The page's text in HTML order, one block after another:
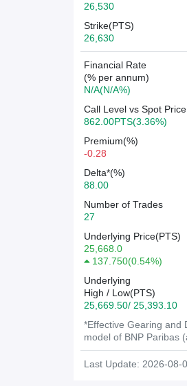
26,530
Strike(PTS)
26,630
Financial Rate
(% per annum)
N/A(N/A%)
Call Level vs Spot Price
862.00PTS(3.36%)
Premium(%)
-0.28
Delta*(%)
88.00
Number of Trades
27
Underlying Price(PTS)
25,668.0
137.750(0.54%)
Underlying
High / Low(PTS)
25,669.50/ 25,393.10
*Effective Gearing and
model of BNP Paribas
Last Update: 2026-08-